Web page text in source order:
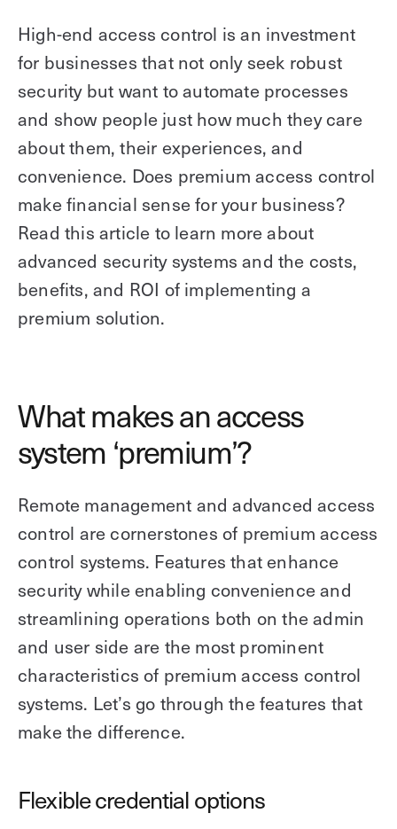
High-end access control is an investment
for businesses that not only seek robust
security but want to automate processes
and show people just how much they care
about them, their experiences, and
convenience. Does premium access control
make financial sense for your business?
Read this article to learn more about
advanced security systems and the costs,
benefits, and ROI of implementing a
premium solution.
What makes an access
system ‘premium’?
Remote management and advanced access
control are cornerstones of premium access
control systems. Features that enhance
security while enabling convenience and
streamlining operations both on the admin
and user side are the most prominent
characteristics of premium access control
systems. Let’s go through the features that
make the difference.
Flexible credential options